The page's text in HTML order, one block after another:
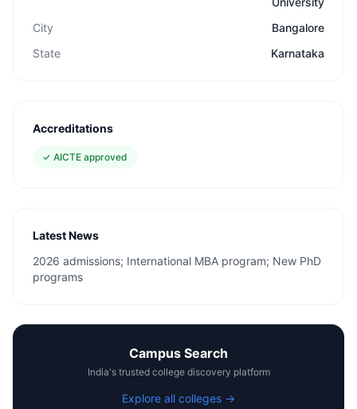
City
Bangalore
State
Karnataka
Accreditations
✓ AICTE approved
Latest News
2026 admissions; International MBA program; New PhD
programs
Campus Search
India's trusted college discovery platform
Explore all colleges →